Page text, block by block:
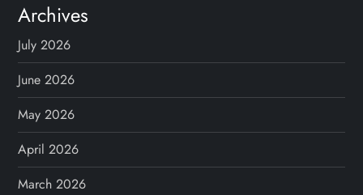
Archives
July 2026
June 2026
May 2026
April 2026
March 2026